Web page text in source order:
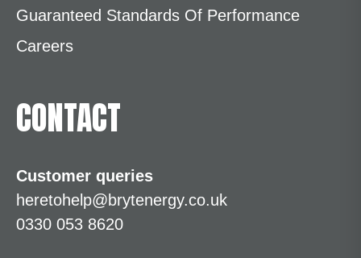
Guaranteed Standards Of Performance
Careers
CONTACT
Customer queries
heretohelp@brytenergy.co.uk
0330 053 8620